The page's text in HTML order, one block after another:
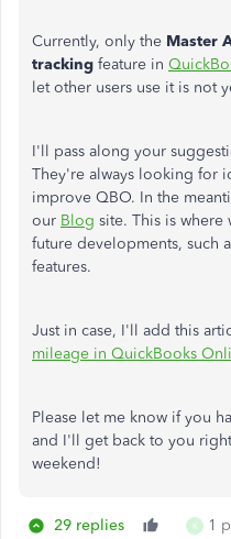
Currently, only the Master
tracking feature in
let other users use it is not
I'll pass along your
They're always looking for
improve QBO. In the
our Blog site. This is where
future developments, such
features.
Just in case, I'll add this
mileage in QuickBooks
Please let me know if you
and I'll get back to you
weekend!
29 replies K 1